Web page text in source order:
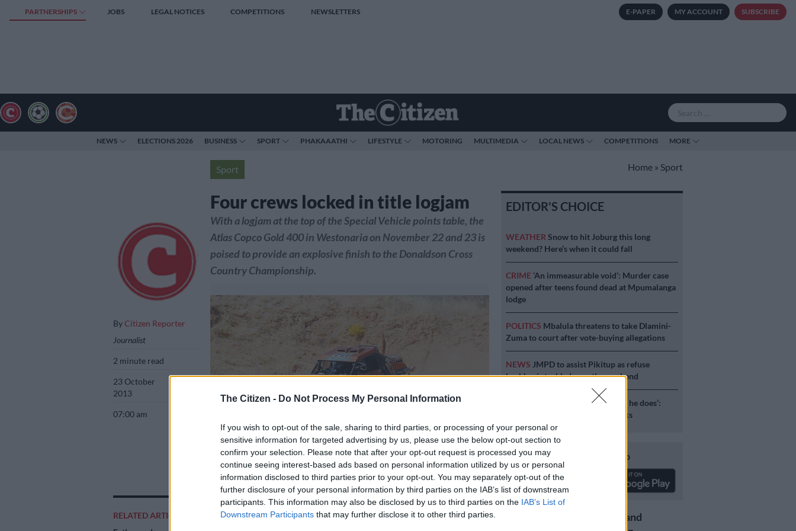
The Citizen - Do Not Process My Personal Information
If you wish to opt-out of the sale, sharing to third parties, or processing of your personal or
sensitive information for targeted advertising by us, please use the below opt-out section to
confirm your selection. Please note that after your opt-out request is processed you may
continue seeing interest-based ads based on personal information utilized by us or personal
information disclosed to third parties prior to your opt-out. You may separately opt-out of the
further disclosure of your personal information by third parties on the IAB’s list of downstream
participants. This information may also be disclosed by us to third parties on the IAB’s List of
Downstream Participants that may further disclose it to other third parties.
PARTNERSHIPS JOBS LEGAL NOTICES COMPETITIONS NEWSLETTERS E-PAPER MY ACCOUNT SUBSCRIBE
NEWS ELECTIONS 2026 BUSINESS SPORT PHAKAAATHI LIFESTYLE MOTORING MULTIMEDIA LOCAL NEWS COMPETITIONS MORE
Sport Home » Sport
Four crews locked in title logjam
By Citizen Reporter
Journalist
2 minute read
23 October
2013
07:00 am
RELATED ARTICLES
With a logjam at the top of the Special Vehicle points table, the
Atlas Copco Gold 400 in Westonaria on November 22 and 23 is
poised to provide an explosive finish to the Donaldson Cross
Country Championship.
LEADERS. John Thomson and Maurice Zermatten lead the Class P title chase.
Picture: Motorpics.
EDITOR'S CHOICE
WEATHER Snow to hit Joburg this long
weekend? Here’s when it could fall
CRIME ‘An immeasurable void’: Murder case
opened after teens found dead at Mpumalanga
lodge
POLITICS Mbalula threatens to take Dlamini-
Zuma to court after vote-buying allegations
NEWS JMPD to assist Pikitup as refuse
backlog is tackled over the weekend
‘Flip-flop Juju, that’s what he does’:
MacG responds to Malema attacks
Download our app
Get the latest news and